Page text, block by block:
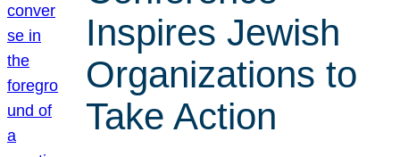
Inspires Jewish
Organizations to
Take Action